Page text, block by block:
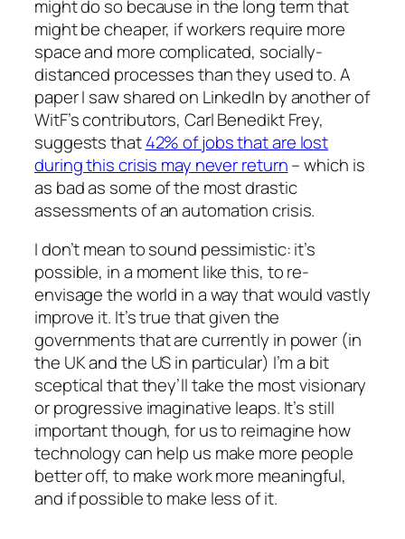
might do so because in the long term that
might be cheaper, if workers require more
space and more complicated, socially-
distanced processes than they used to. A
paper I saw shared on LinkedIn by another of
WitF’scontributors, Carl Benedikt Frey,
suggests that42% of jobs that are lost
during this crisis may never return– which is
as bad as some of the most drastic
assessments of an automation crisis.
I don’t mean to sound pessimistic: it’s
possible, in a moment like this, to re-
envisage the world in a way that would vastly
improve it. It’s true that given the
governments that are currently in power (in
the UK and the US in particular) I’m a bit
sceptical that they’ll take the most visionary
or progressive imaginative leaps. It’s still
important though, for us to reimagine how
technology can help us make more people
better off, to make work more meaningful,
and if possible to make less of it.